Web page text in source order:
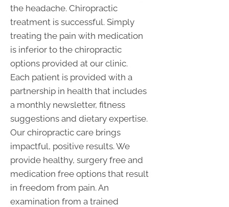
the headache. Chiropractic
treatment is successful. Simply
treating the pain with medication
is inferior to the chiropractic
options provided at our clinic.
Each patient is provided with a
partnership in health that includes
a monthly newsletter, fitness
suggestions and dietary expertise.
Our chiropractic care brings
impactful, positive results. We
provide healthy, surgery free and
medication free options that result
in freedom from pain. An
examination from a trained